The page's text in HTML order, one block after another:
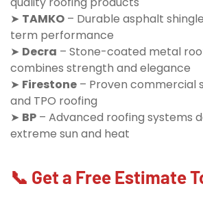
➤ TAMKO – Durable asphalt
term performance
➤ Decra – Stone-coated metal
combines strength and elegance
➤ Firestone – Proven commercial
and TPO roofing
➤ BP – Advanced roofing systems
extreme sun and heat
📞 Get a Free Estimate